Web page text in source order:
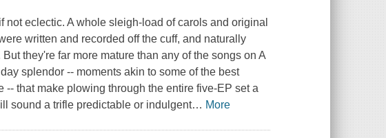
eclectic. A whole sleigh-load of carols and original
written and recorded off the cuff, and naturally
they're far more mature than any of the songs on A
splendor -- moments akin to some of the best
that make plowing through the entire five-EP set a
sound a trifle predictable or indulgent… More